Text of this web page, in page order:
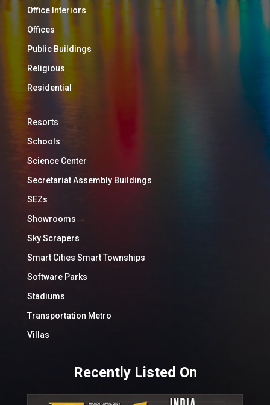
Office Interiors
Offices
Public Buildings
Religious
Residential
Resorts
Schools
Science Center
Secretariat Assembly Buildings
SEZs
Showrooms
Sky Scrapers
Smart Cities Smart Townships
Software Parks
Stadiums
Transportation Metro
Villas
Recently Listed On